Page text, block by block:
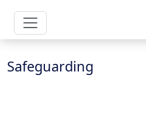
Safeguarding